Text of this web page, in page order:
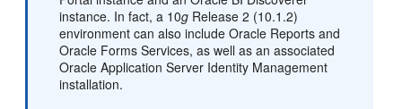
instance. In fact, a 10g Release 2 (10.1.2)
environment can also include Oracle Reports and
Oracle Forms Services, as well as an associated
Oracle Application Server Identity Management
installation.